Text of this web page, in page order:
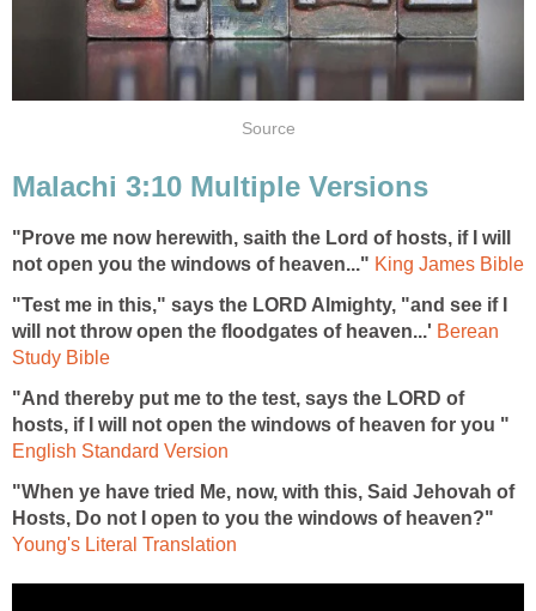
Source
Malachi 3:10 Multiple Versions
"Prove me now herewith, saith the Lord of hosts, if I will
not open you the windows of heaven..." King James Bible
"Test me in this," says the LORD Almighty, "and see if I
will not throw open the floodgates of heaven...' Berean
Study Bible
"And thereby put me to the test, says the LORD of
hosts, if I will not open the windows of heaven for you "
English Standard Version
"When ye have tried Me, now, with this, Said Jehovah of
Hosts, Do not I open to you the windows of heaven?"
Young's Literal Translation